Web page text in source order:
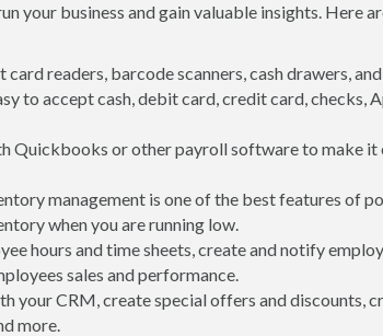
your business and gain valuable insights. Here
readers, barcode scanners, cash drawers,
to accept cash, debit card, credit card, checks,
Quickbooks or other payroll software to make it
management is one of the best features of
when you are running low.
hours and time sheets, create and notify
sales and performance.
your CRM, create special offers and discounts,
more.